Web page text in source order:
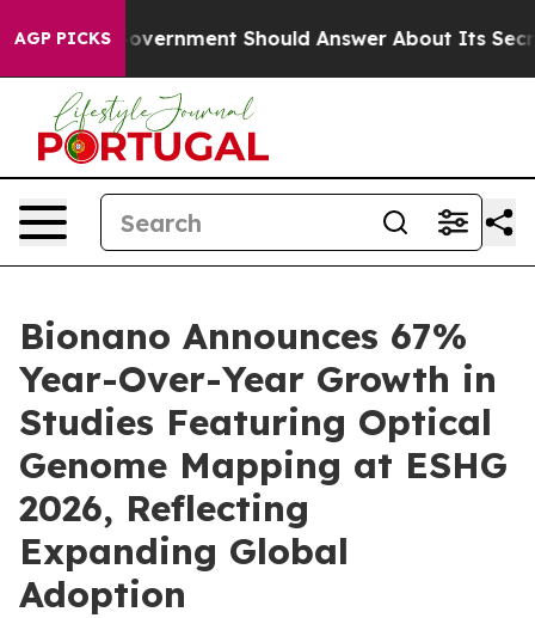
AGP PICKS Should Answer About Its Secretive
Bionano Announces 67%
Year-Over-Year Growth in
Studies Featuring Optical
Genome Mapping at ESHG
2026, Reflecting
Expanding Global
Adoption